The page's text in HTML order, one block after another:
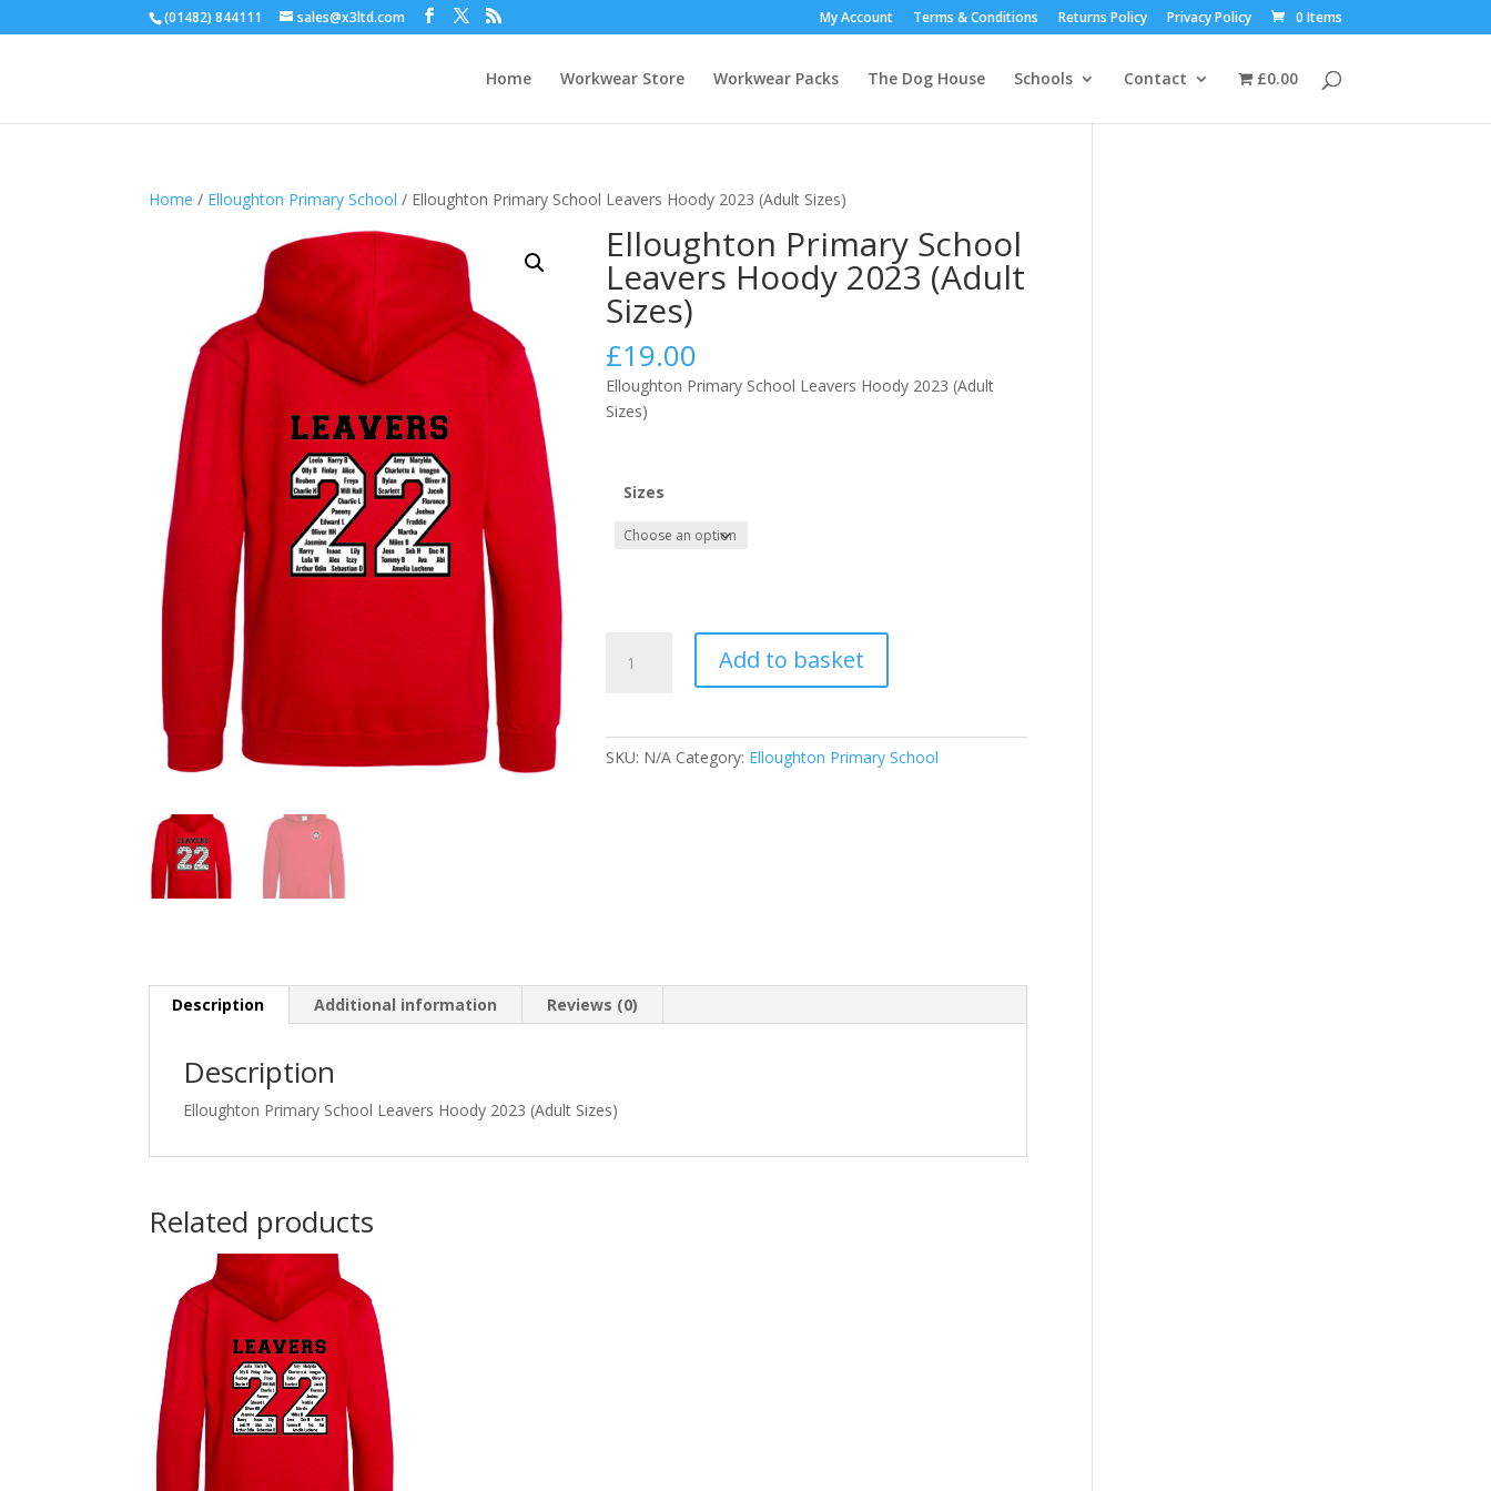
(01482) 844111 sales@x3ltd.com My Account Terms & Conditions Returns Policy Privacy Policy 0 Items
Home Workwear Store Workwear Packs The Dog House Schools Contact £0.00
Home / Elloughton Primary School / Elloughton Primary School Leavers Hoody 2023 (Adult Sizes)
Elloughton Primary School
Leavers Hoody 2023 (Adult
Sizes)
£19.00
Elloughton Primary School Leavers Hoody 2023 (Adult
Sizes)
Sizes
Primary
Add to basket
SKU: N/A Category: Elloughton Primary School
Description Additional information Reviews (0)
Description
Elloughton Primary School Leavers Hoody 2023 (Adult Sizes)
Related products